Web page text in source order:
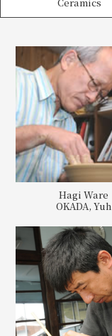
Hagi Ware
OKADA, Yuh